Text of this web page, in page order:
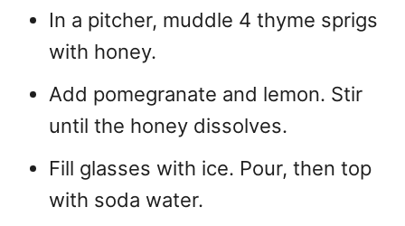
In a pitcher, muddle 4 thyme sprigs
with honey.
Add pomegranate and lemon. Stir
until the honey dissolves.
Fill glasses with ice. Pour, then top
with soda water.